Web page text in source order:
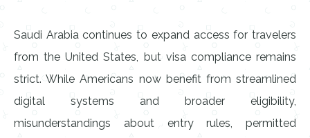
Saudi Arabia continues to expand access for travelers
from the United States, but visa compliance remains
strict. While Americans now benefit from streamlined
digital systems and broader eligibility,
misunderstandings about entry rules, permitted